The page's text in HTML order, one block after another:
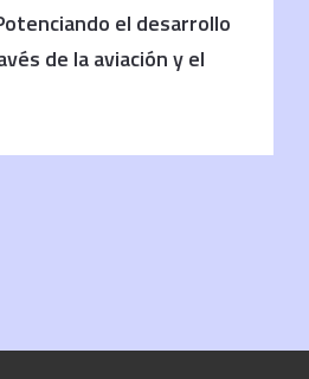
el desarrollo
de la aviación y el